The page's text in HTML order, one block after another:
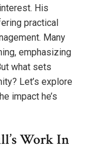
His
practical
Many
emphasizing
what sets
Let’s explore
impact he’s
Work In